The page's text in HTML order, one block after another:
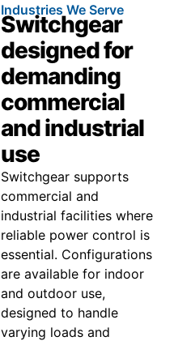
Industries We Serve
Switchgear
designed for
demanding
commercial
and industrial
use
Switchgear supports
commercial and
industrial facilities where
reliable power control is
essential. Configurations
are available for indoor
and outdoor use,
designed to handle
varying loads and